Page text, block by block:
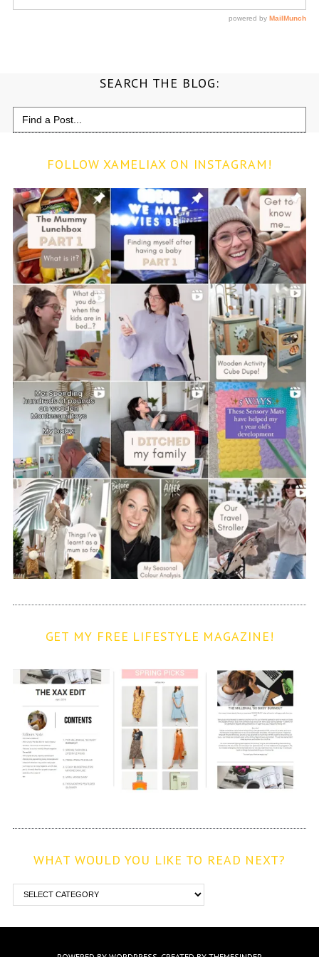
SEARCH THE BLOG:
Search
for:
FOLLOW XAMELIAX ON INSTAGRAM!
GET MY FREE LIFESTYLE MAGAZINE!
WHAT WOULD YOU LIKE TO READ NEXT?